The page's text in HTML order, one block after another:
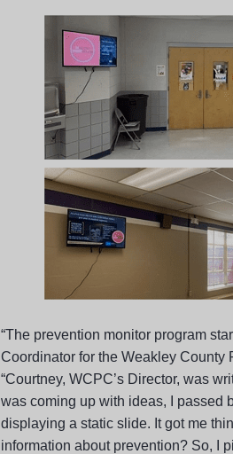
“The prevention monitor program
Coordinator for the Weakley County
“Courtney, WCPC’s Director, was
was coming up with ideas, I passed
displaying a static slide. It got me
information about prevention? So, I